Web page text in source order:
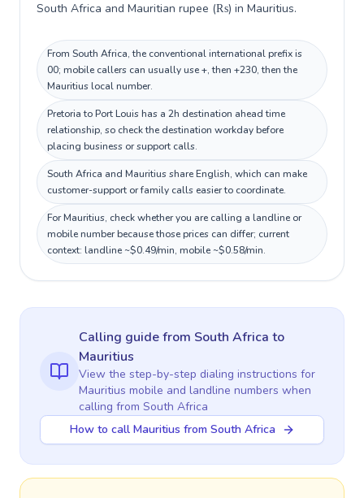
South Africa and Mauritian rupee (₨) in Mauritius.
From South Africa, the conventional international prefix is
00; mobile callers can usually use +, then +230, then the
Mauritius local number.
Pretoria to Port Louis has a 2h destination ahead time
relationship, so check the destination workday before
placing business or support calls.
South Africa and Mauritius share English, which can make
customer-support or family calls easier to coordinate.
For Mauritius, check whether you are calling a landline or
mobile number because those prices can differ; current
context: landline ~$0.49/min, mobile ~$0.58/min.
Calling guidefrom South Africa to
Mauritius
View the step-by-step dialing instructions for
Mauritius mobile and landline numbers when
calling from South Africa
How to call Mauritius from South Africa